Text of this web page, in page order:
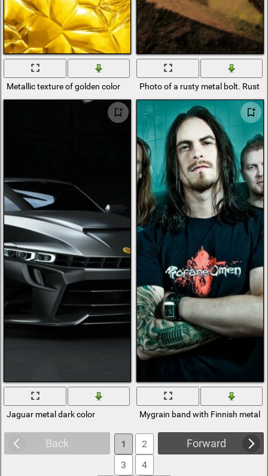
Metallic texture of golden color Photo of a rusty metal bolt. Rust
Jaguar metal dark color Mygrain band with Finnish metal
Back Forward
1
2
3
4